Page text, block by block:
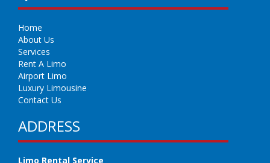
Home
About Us
Services
Rent A Limo
Airport Limo
Luxury Limousine
Contact Us
ADDRESS
Limo Rental Service